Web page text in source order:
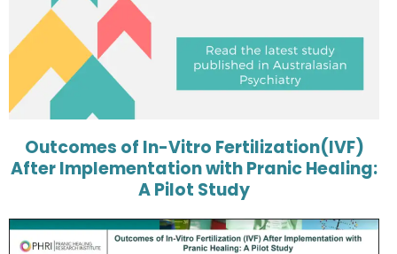
Outcomes of In-Vitro Fertilization(IVF)
After Implementation with Pranic Healing:
A Pilot Study